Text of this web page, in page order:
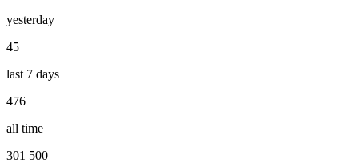
yesterday
45
last 7 days
476
all time
301 500